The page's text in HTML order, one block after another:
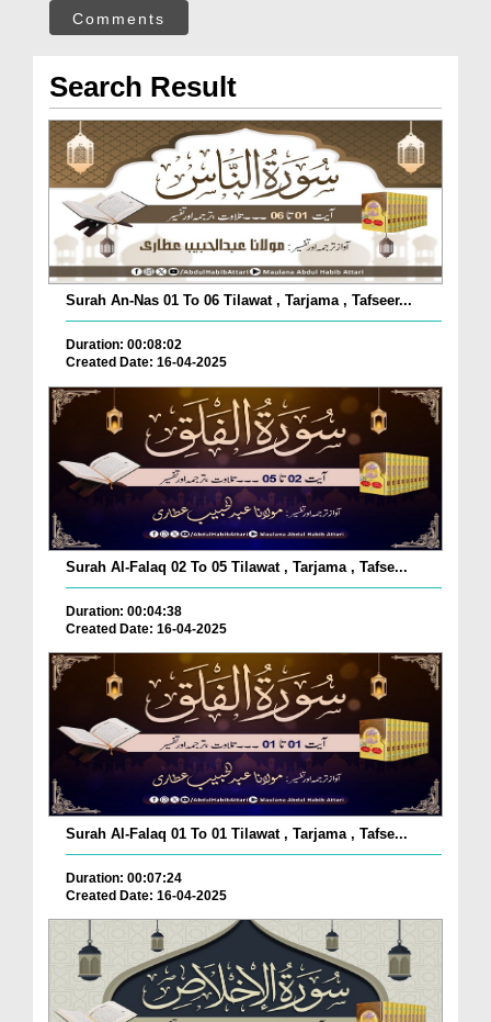
Comments
Search Result
Surah An-Nas 01 To 06 Tilawat , Tarjama , Tafseer...
Duration: 00:08:02
Created Date: 16-04-2025
Surah Al-Falaq 02 To 05 Tilawat , Tarjama , Tafse...
Duration: 00:04:38
Created Date: 16-04-2025
Surah Al-Falaq 01 To 01 Tilawat , Tarjama , Tafse...
Duration: 00:07:24
Created Date: 16-04-2025